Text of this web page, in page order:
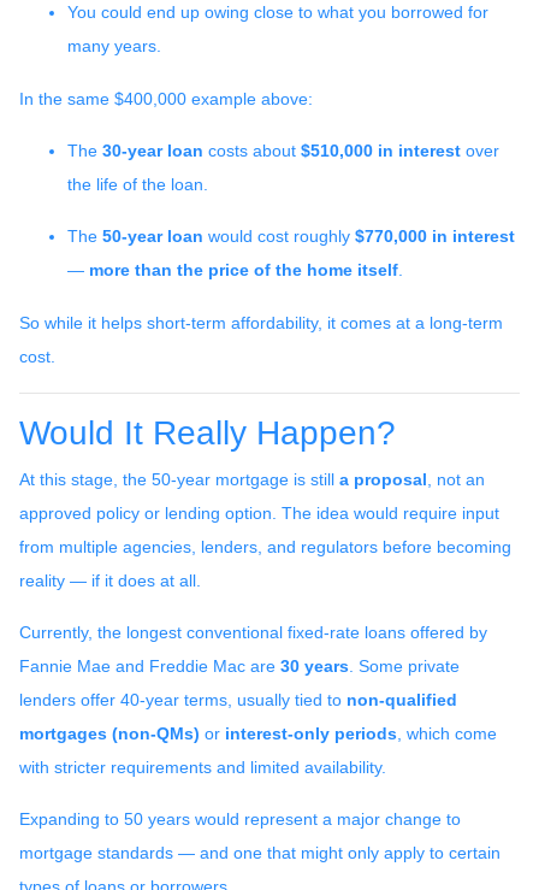
You could end up owing close to what you borrowed for
many years.
In the same $400,000 example above:
The 30-year loan costs about $510,000 in interest over
the life of the loan.
The 50-year loan would cost roughly $770,000 in interest
— more than the price of the home itself
So while it helps short-term affordability, it comes at a long-term
cost.
Would It Really Happen?
At this stage, the 50-year mortgage is still a proposal , not an
approved policy or lending option. The idea would require input
from multiple agencies, lenders, and regulators before becoming
reality — if it does at all.
Currently, the longest conventional fixed-rate loans offered by
Fannie Mae and Freddie Mac are 30 years . Some private
lenders offer 40-year terms, usually tied to non-qualified
mortgages (non-QMs) or interest-only periods , which come
with stricter requirements and limited availability.
Expanding to 50 years would represent a major change to
mortgage standards — and one that might only apply to certain